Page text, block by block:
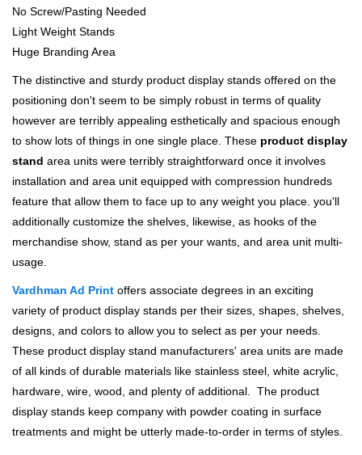
No Screw/Pasting Needed
Light Weight Stands
Huge Branding Area
The distinctive and sturdy product display stands offered on the
positioning don't seem to be simply robust in terms of quality
however are terribly appealing esthetically and spacious enough
to show lots of things in one single place. These product display
stand area units were terribly straightforward once it involves
installation and area unit equipped with compression hundreds
feature that allow them to face up to any weight you place. you'll
additionally customize the shelves, likewise, as hooks of the
merchandise show, stand as per your wants, and area unit multi-
usage.
Vardhman Ad Print offers associate degrees in an exciting
variety of product display stands per their sizes, shapes, shelves,
designs, and colors to allow you to select as per your needs.
These product display stand manufacturers' area units are made
of all kinds of durable materials like stainless steel, white acrylic,
hardware, wire, wood, and plenty of additional. The product
display stands keep company with powder coating in surface
treatments and might be utterly made-to-order in terms of styles.